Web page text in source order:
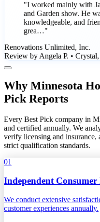
"I worked mainly with
and Garden show. He
knowledgeable, and
grea…"
Renovations Unlimited, Inc.
Review by Angela P. •
Why Minnesota
Pick Reports
Every Best Pick company in
and certified annually. We
verify licensing and insurance,
strict qualification standards.
01
Independent Consumer
We conduct extensive
customer experiences annually.